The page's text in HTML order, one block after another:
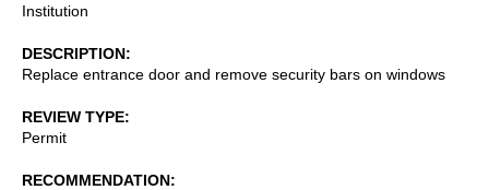
Institution
DESCRIPTION
Replace entrance door and remove security bars on windows
REVIEW TYPE
Permit
RECOMMENDATION